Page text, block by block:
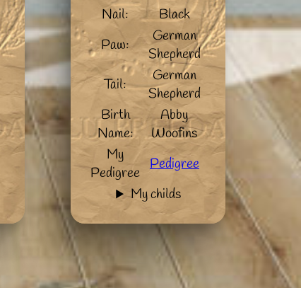
Nail:
Black
Paw:
German
Shepherd
Tail:
German
Shepherd
Birth
Name:
Abby
Woofins
My
Pedigree Pedigree
My childs